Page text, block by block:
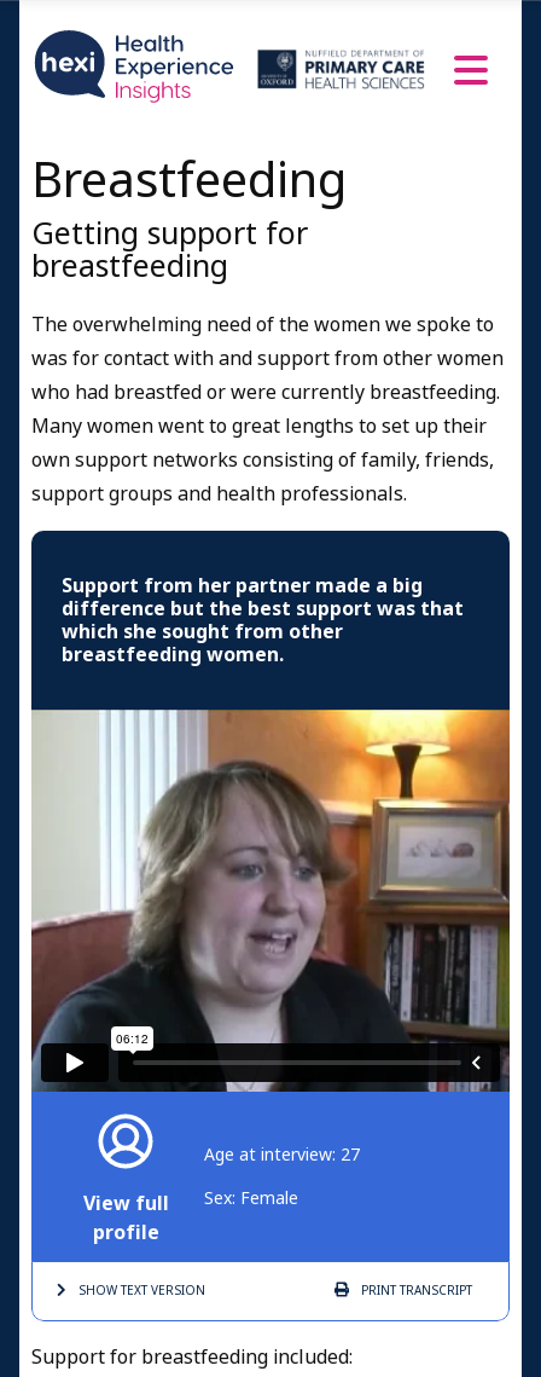
Breastfeeding
Getting support for
breastfeeding
The overwhelming need of the women we spoke to
was for contact with and support from other women
who had breastfed or were currently breastfeeding.
Many women went to great lengths to set up their
own support networks consisting of family, friends,
support groups and health professionals.
Support from her partner made a big
difference but the best support was that
which she sought from other
breastfeeding women.
View full
profile
Age at interview: 27
Sex: Female
SHOW TEXTVERSION PRINTTRANSCRIPT
Support for breastfeeding included: